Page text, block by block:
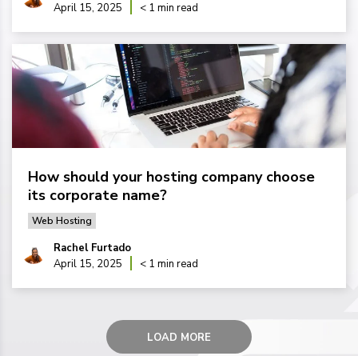
April 15, 2025
< 1 min read
How should your hosting company choose
its corporate name?
Web Hosting
Rachel Furtado
April 15, 2025
< 1 min read
LOAD MORE